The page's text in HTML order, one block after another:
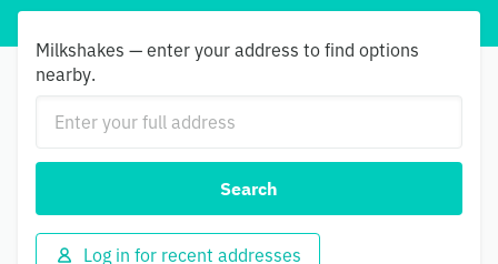
Milkshakes — enter your address to find options
nearby.
Search
Log in for recent addresses